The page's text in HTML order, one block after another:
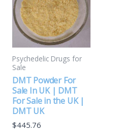
Psychedelic Drugs for
Sale
DMT Powder For
Sale In UK | DMT
For Sale in the UK |
DMT UK
$445.76